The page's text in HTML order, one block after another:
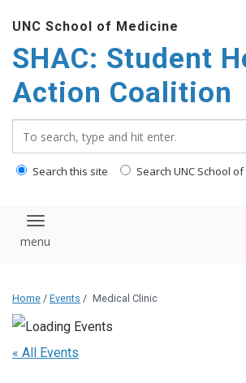
main
content
UNC School of Medicine
SHAC: Student
Action Coalition
Search this site Search UNC School
Toggle navigation
Home / Events / Medical Clinic
« All Events